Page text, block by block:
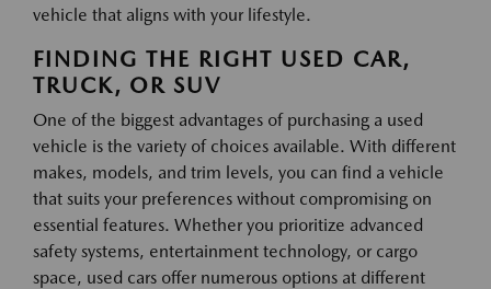
vehicle that aligns with your lifestyle.
FINDING THE RIGHT USED CAR,
TRUCK, OR SUV
One of the biggest advantages of purchasing a used
vehicle is the variety of choices available. With different
makes, models, and trim levels, you can find a vehicle
that suits your preferences without compromising on
essential features. Whether you prioritize advanced
safety systems, entertainment technology, or cargo
space, used cars offer numerous options at different